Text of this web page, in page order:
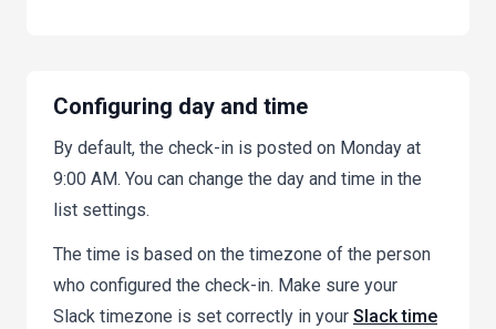
Configuring day and time
By default, the check-in is posted on Monday at
9:00 AM. You can change the day and time in the
list settings.
The time is based on the timezone of the person
who configured the check-in. Make sure your
Slack timezone is set correctly in your Slack time